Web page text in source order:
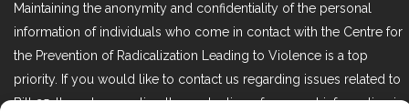
Maintaining the anonymity and confidentiality of the personal
information of individuals who come in contact with the Centre for
the Prevention of Radicalization Leading to Violence is a top
priority. If you would like to contact us regarding issues related to
Bill 25, the act respecting the protection of personal information in